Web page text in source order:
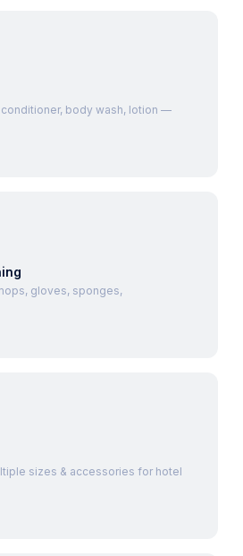
body wash, lotion —
gloves, sponges,
sizes & accessories for hotel